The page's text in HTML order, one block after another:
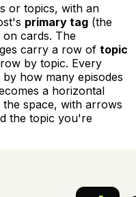
or topics, with an
primary tag (the
cards. The
carry a row of topic
by topic. Every
how many episodes
a horizontal
space, with arrows
the topic you're